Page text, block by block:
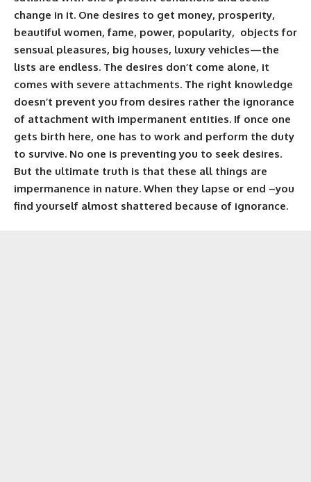
change in it. One desires to get money, prosperity,
beautiful women, fame, power, popularity, objects for
sensual pleasures, big houses, luxury vehicles—the
lists are endless. The desires don’t come alone, it
comes with severe attachments. The right knowledge
doesn’t prevent you from desires rather the ignorance
of attachment with impermanent entities. If once one
gets birth here, one has to work and perform the duty
to survive. No one is preventing you to seek desires.
But the ultimate truth is that these all things are
impermanence in nature. When they lapse or end –you
find yourself almost shattered because of ignorance.